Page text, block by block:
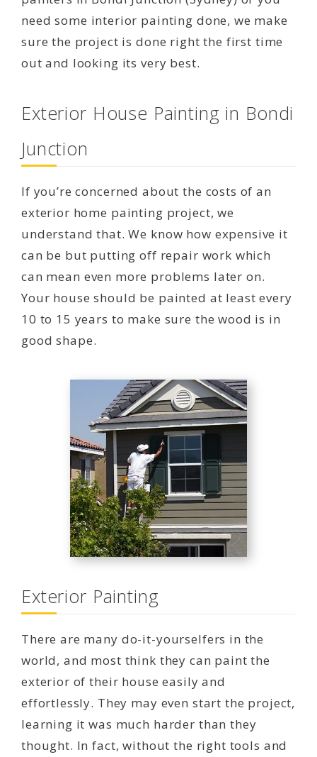
need some interior painting done, we make
sure the project is done right the first time
out and looking its very best.
Exterior House Painting in Bondi
Junction
If you’re concerned about the costs of an
exterior home painting project, we
understand that. We know how expensive it
can be but putting off repair work which
can mean even more problems later on.
Your house should be painted at least every
10 to 15 years to make sure the wood is in
good shape.
Exterior Painting
There are many do-it-yourselfers in the
world, and most think they can paint the
exterior of their house easily and
effortlessly. They may even start the project,
learning it was much harder than they
thought. In fact, without the right tools and